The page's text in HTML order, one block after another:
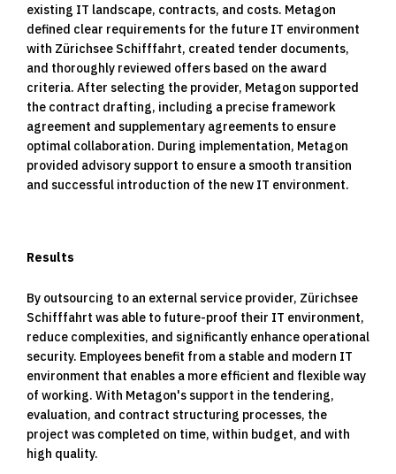
existing IT landscape, contracts, and costs. Metagon
defined clear requirements for the future IT environment
with Zürichsee Schifffahrt, created tender documents,
and thoroughly reviewed offers based on the award
criteria. After selecting the provider, Metagon supported
the contract drafting, including a precise framework
agreement and supplementary agreements to ensure
optimal collaboration. During implementation, Metagon
provided advisory support to ensure a smooth transition
and successful introduction of the new IT environment.
Results
By outsourcing to an external service provider, Zürichsee
Schifffahrt was able to future-proof their IT environment,
reduce complexities, and significantly enhance operational
security. Employees benefit from a stable and modern IT
environment that enables a more efficient and flexible way
of working. With Metagon's support in the tendering,
evaluation, and contract structuring processes, the
project was completed on time, within budget, and with
high quality.